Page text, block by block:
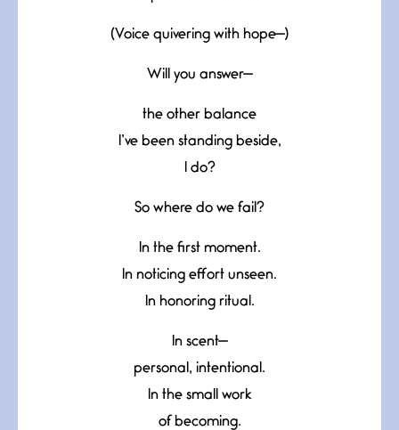
(Voice quivering with hope—)
Will you answer—
the other balance
I’ve been standing beside,
I do?
So where do we fail?
In the first moment.
In noticing effort unseen.
In honoring ritual.
In scent—
personal, intentional.
In the small work
of becoming.